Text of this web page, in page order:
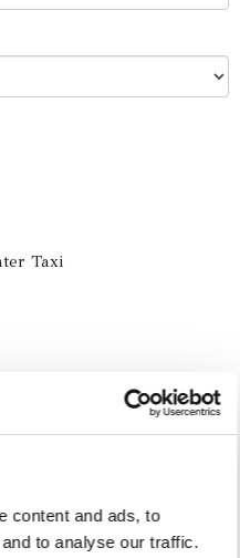
content and ads, to
to analyse our traffic.
Taxi